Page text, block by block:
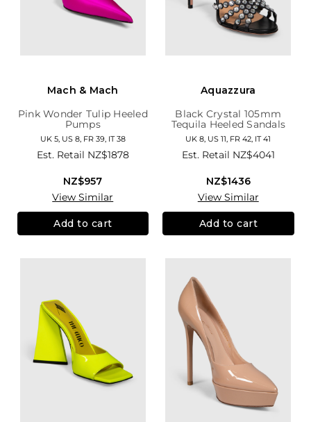
Mach & Mach
Pink Wonder Tulip Heeled
Pumps
UK 5, US 8, FR 39, IT 38
Est. Retail NZ$1878
NZ$957
View Similar
Add to cart
Aquazzura
Black Crystal 105mm
Tequila Heeled Sandals
UK 8, US 11, FR 42, IT 41
Est. Retail NZ$4041
NZ$1436
View Similar
Add to cart